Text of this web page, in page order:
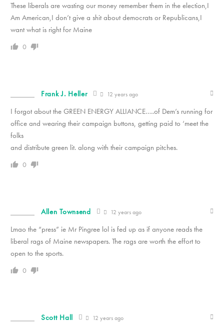
These liberals are wasting our money remember them in the election,I
Am American,I don’t give a shit about democrats or Republicans,I
want what is right for Maine
0
Frank J. Heller 12 years ago
I forgot about the GREEN ENERGY ALLIANCE…..of Dem’s running for
office and wearing their campaign buttons, getting paid to ‘meet the
folks
and distribute green lit. along with their campaign pitches.
0
Allen Townsend 12 years ago
Lmao the “press” ie Mr Pingree lol is fed up as if anyone reads the
liberal rags of Maine newspapers. The rags are worth the effort to
open to the sports.
0
Scott Hall 12 years ago